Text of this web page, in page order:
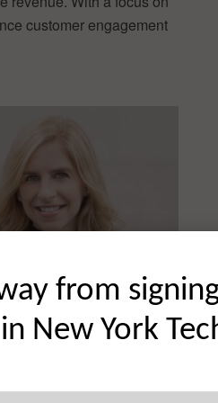
customer engagement
from
New York